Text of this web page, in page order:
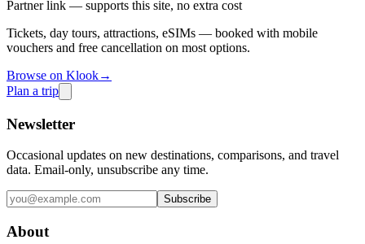
Partner link — supports this site, no extra cost
Tickets, day tours, attractions, eSIMs — booked with mobile
vouchers and free cancellation on most options.
Browse on Klook→
Plan a trip
Newsletter
Occasional updates on new destinations, comparisons, and travel
data. Email-only, unsubscribe any time.
Subscribe
About